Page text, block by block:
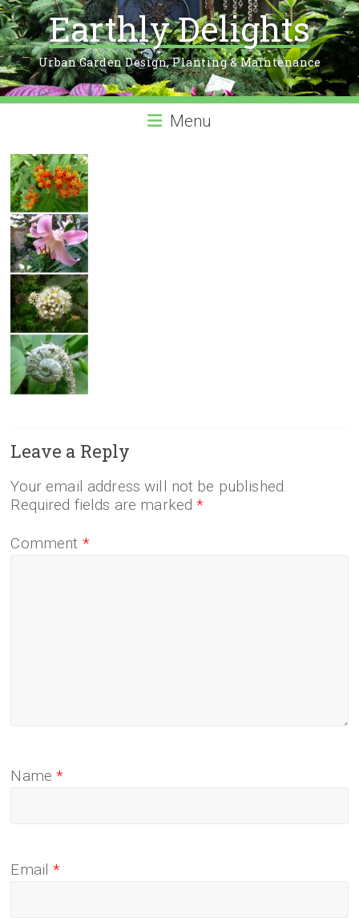
Earthly Delights
Urban Garden Design, Planting & Maintenance
Menu
Leave a Reply
Your email address will not be published.
Required fields are marked*
Comment *
Name*
Email*